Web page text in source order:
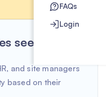
FAQs
Login
see
and site managers
based on their